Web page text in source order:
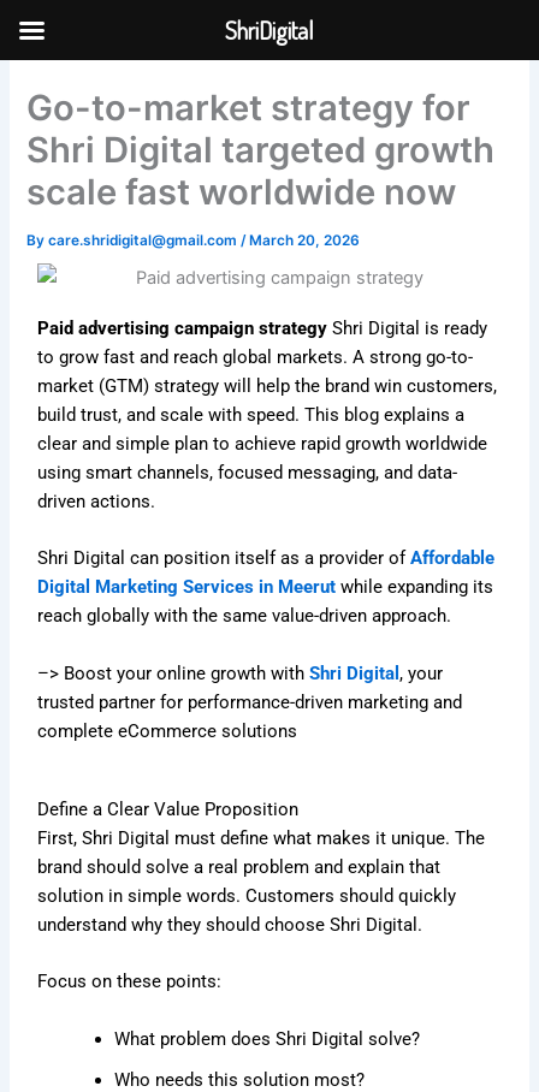
Skip to
Go-to-market strategy for
Shri Digital targeted growth
scale fast worldwide now
Bycare.shridigital@gmail.com/March 20, 2026
Paid advertising campaign strategy Shri Digital is ready
to grow fast and reach global markets. A strong go-to-
market (GTM) strategy will help the brand win customers,
build trust, and scale with speed. This blog explains a
clear and simple plan to achieve rapid growth worldwide
using smart channels, focused messaging, and data-
driven actions.
Shri Digital can position itself as a provider ofAffordable
Digital Marketing Services in Meerut while expanding its
reach globally with the same value-driven approach.
–> Boost your online growth withShri Digital , your
trusted partner for performance-driven marketing and
complete eCommerce solutions
Define a Clear Value Proposition
First, Shri Digital must define what makes it unique. The
brand should solve a real problem and explain that
solution in simple words. Customers should quickly
understand why they should choose Shri Digital.
Focus on these points:
What problem does Shri Digital solve?
Who needs this solution most?
ShriDigital